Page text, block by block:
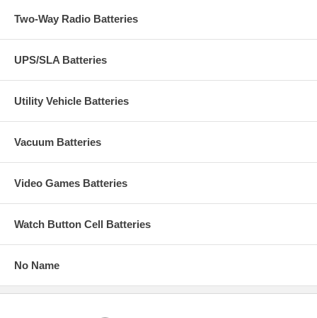
Two-Way Radio Batteries
UPS/SLA Batteries
Utility Vehicle Batteries
Vacuum Batteries
Video Games Batteries
Watch Button Cell Batteries
No Name